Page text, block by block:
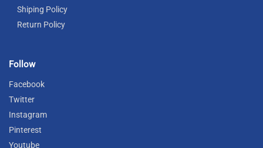
Shiping Policy
Return Policy
Follow
Facebook
Twitter
Instagram
Pinterest
Youtube